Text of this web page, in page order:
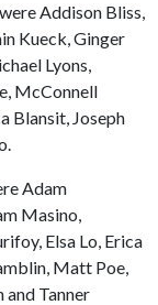
Addison Bliss,
Kueck, Ginger
Lyons,
McConnell
Blansit, Joseph
Adam
Masino,
Elsa Lo, Erica
Matt Poe,
and Tanner